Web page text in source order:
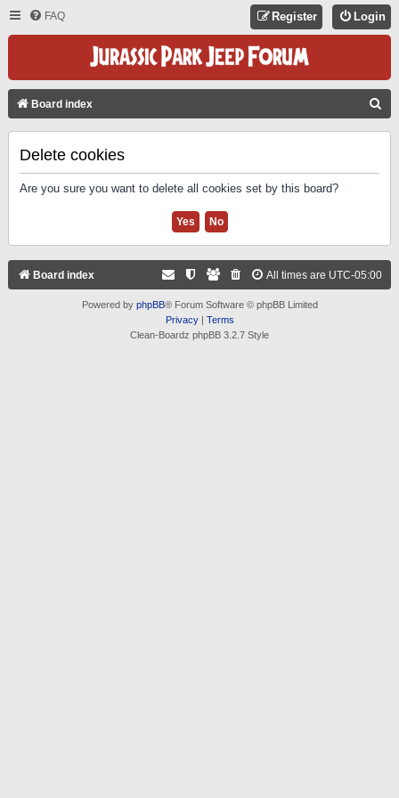
FAQ Login
Register
Board index
Delete cookies
Are you sure you want to delete all cookies set by this board?
Board index All times are UTC-05:00
Powered by phpBB® Forum Software © phpBB Limited
Privacy| Terms
Clean-Boardz phpBB 3.2.7 Style